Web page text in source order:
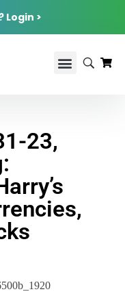
Login >
23,